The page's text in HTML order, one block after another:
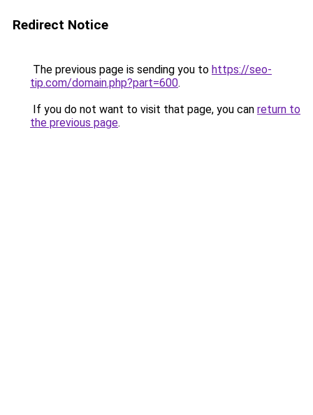
Redirect Notice
The previous page is sending you to https://seo-
tip.com/domain.php?part=600.
If you do not want to visit that page, you can return to
the previous page.